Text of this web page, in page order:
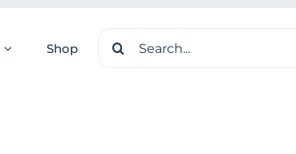
Shop
Search